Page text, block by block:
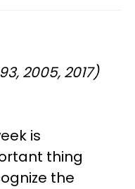
2005, 2017)
is
thing
the